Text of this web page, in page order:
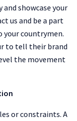
showcase your
us and be a part
countrymen.
to tell their brand
the movement
or constraints. A